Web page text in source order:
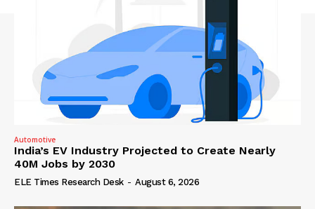
Automotive
India’s EV Industry Projected to Create Nearly
40M Jobs by 2030
ELE Times Research Desk - August 6, 2026